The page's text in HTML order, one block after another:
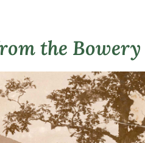
the Bowery